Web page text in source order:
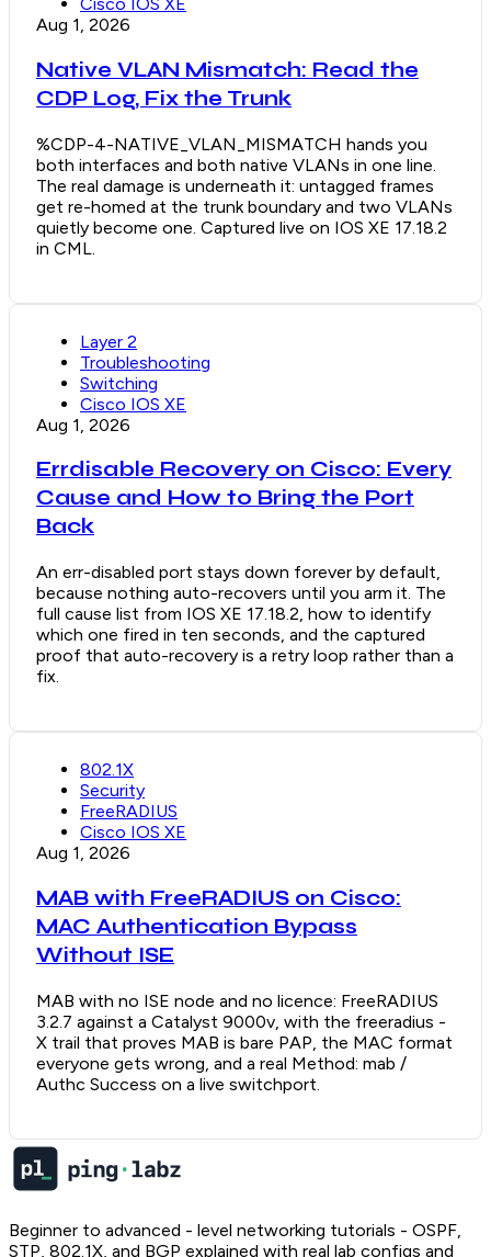
Aug 1, 2026
Native VLAN Mismatch: Read the
CDP Log, Fix the Trunk
%CDP-4-NATIVE_VLAN_MISMATCH hands you
both interfaces and both native VLANs in one line.
The real damage is underneath it: untagged frames
get re-homed at the trunk boundary and two VLANs
quietly become one. Captured live on IOS XE 17.18.2
in CML.
Layer 2
Troubleshooting
Switching
Cisco IOS XE
Aug 1, 2026
Errdisable Recovery on Cisco: Every
Cause and How to Bring the Port
Back
An err-disabled port stays down forever by default,
because nothing auto-recovers until you arm it. The
full cause list from IOS XE 17.18.2, how to identify
which one fired in ten seconds, and the captured
proof that auto-recovery is a retry loop rather than a
fix.
802.1X
Security
FreeRADIUS
Cisco IOS XE
Aug 1, 2026
MAB with FreeRADIUS on Cisco:
MAC Authentication Bypass
Without ISE
MAB with no ISE node and no licence: FreeRADIUS
3.2.7 against a Catalyst 9000v, with the freeradius -
X trail that proves MAB is bare PAP, the MAC format
everyone gets wrong, and a real Method: mab /
Authc Success on a live switchport.
Beginner to advanced - level networking tutorials - OSPF,
STP, 802.1X, and BGP explained with real lab configs and